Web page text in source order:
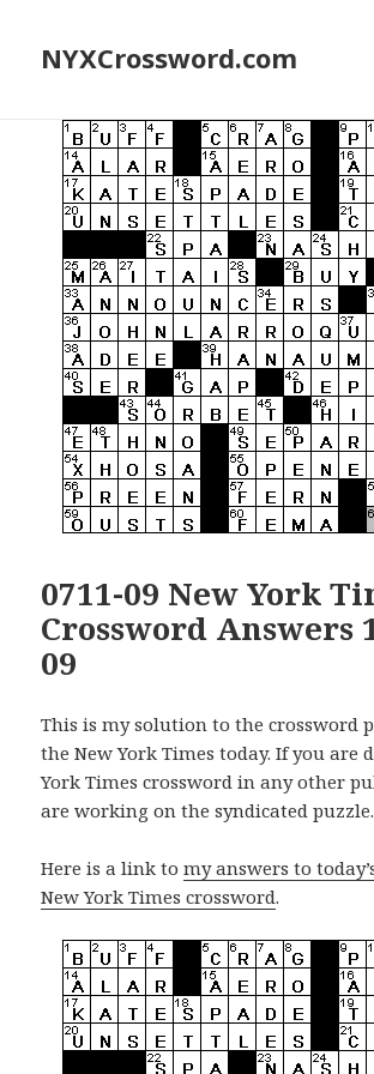
NYXCrossword.com
0711-09 New York
Crossword Answers
09
This is my solution to the crossword
the New York Times today. If you are
York Times crossword in any other
are working on the syndicated puzzle.
Here is a link tomy answers to
New York Times crossword.